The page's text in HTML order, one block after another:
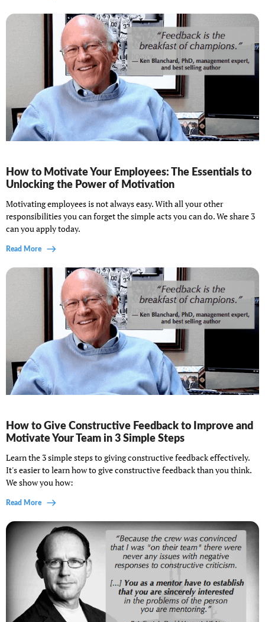
How to Motivate Your Employees: The Essentials to
Unlocking the Power of Motivation
Motivating employees is not always easy. With all your other
responsibilities you can forget the simple acts you can do. We share 3
can you apply today.
Read More
How to Give Constructive Feedback to Improve and
Motivate Your Team in 3 Simple Steps
Learn the 3 simple steps to giving constructive feedback effectively.
It's easier to learn how to give constructive feedback than you think.
We show you how:
Read More